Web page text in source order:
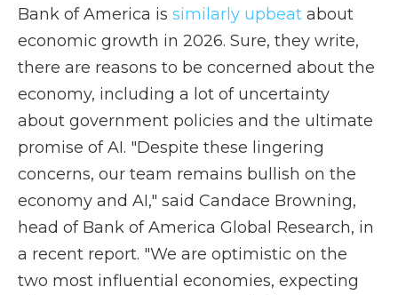
Bank of America is similarly upbeat about
economic growth in 2026. Sure, they write,
there are reasons to be concerned about the
economy, including a lot of uncertainty
about government policies and the ultimate
promise of AI. "Despite these lingering
concerns, our team remains bullish on the
economy and AI," said Candace Browning,
head of Bank of America Global Research, in
a recent report. "We are optimistic on the
two most influential economies, expecting